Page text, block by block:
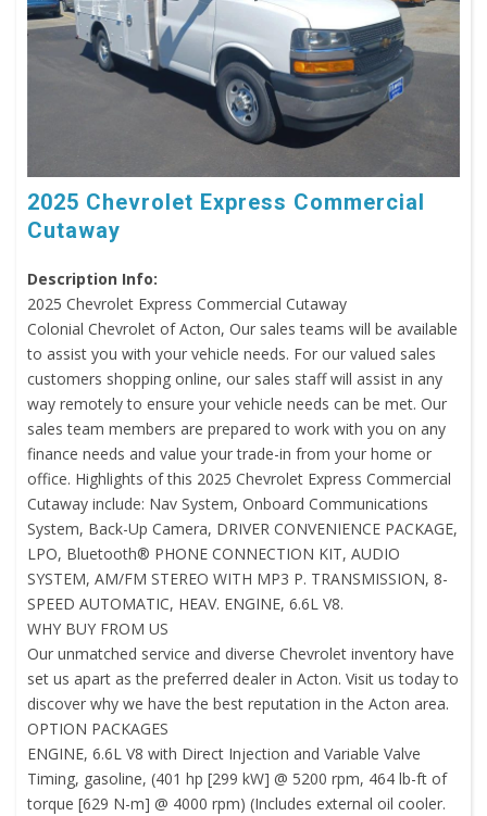
2025 Chevrolet Express Commercial
Cutaway
Description Info:
2025 Chevrolet Express Commercial Cutaway
Colonial Chevrolet of Acton, Our sales teams will be available
to assist you with your vehicle needs. For our valued sales
customers shopping online, our sales staff will assist in any
way remotely to ensure your vehicle needs can be met. Our
sales team members are prepared to work with you on any
finance needs and value your trade-in from your home or
office. Highlights of this 2025 Chevrolet Express Commercial
Cutaway include: Nav System, Onboard Communications
System, Back-Up Camera, DRIVER CONVENIENCE PACKAGE,
LPO, Bluetooth® PHONE CONNECTION KIT, AUDIO
SYSTEM, AM/FM STEREO WITH MP3 P. TRANSMISSION, 8-
SPEED AUTOMATIC, HEAV. ENGINE, 6.6L V8.
WHY BUY FROM US
Our unmatched service and diverse Chevrolet inventory have
set us apart as the preferred dealer in Acton. Visit us today to
discover why we have the best reputation in the Acton area.
OPTION PACKAGES
ENGINE, 6.6L V8 with Direct Injection and Variable Valve
Timing, gasoline, (401 hp [299 kW] @ 5200 rpm, 464 lb-ft of
torque [629 N-m] @ 4000 rpm) (Includes external oil cooler.